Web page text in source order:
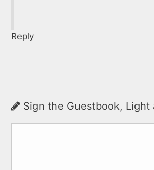
Reply
Sign the Guestbook, Light